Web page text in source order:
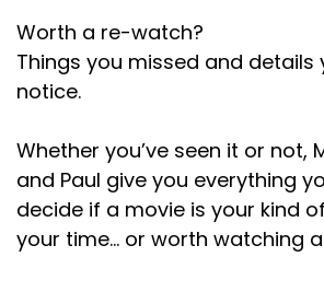
Worth a re-watch?
Things you missed and details
notice.
Whether you’ve seen it or not,
and Paul give you everything
decide if a movie is your kind
your time… or worth watching